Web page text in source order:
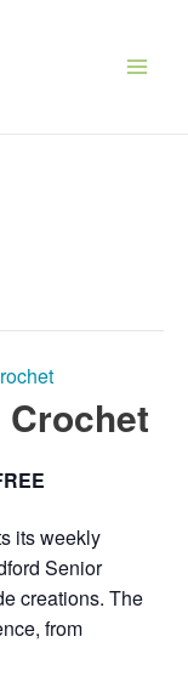
its weekly
Senior
creations. The
from